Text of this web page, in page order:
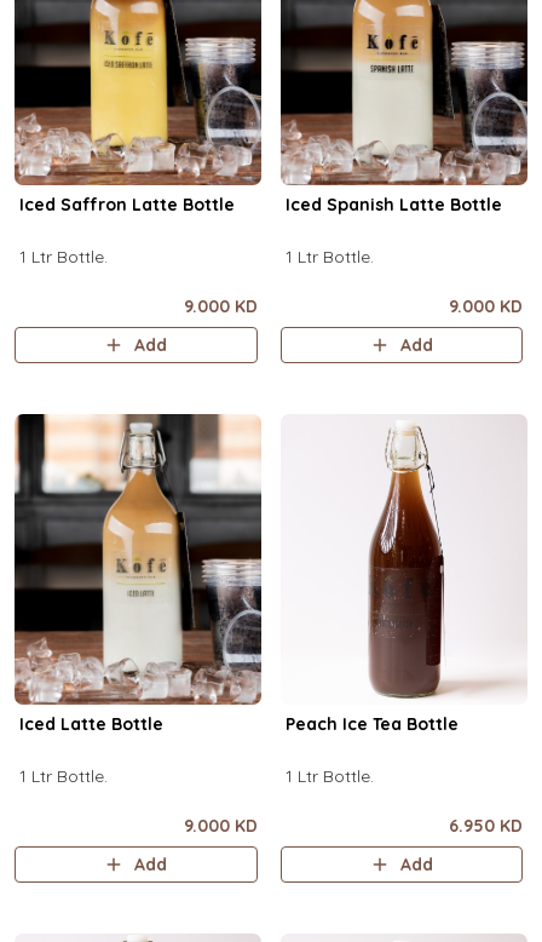
Iced Saffron Latte Bottle
1 Ltr Bottle.
9.000 KD
Add
Iced Spanish Latte Bottle
1 Ltr Bottle.
9.000 KD
Add
Iced Latte Bottle
1 Ltr Bottle.
9.000 KD
Add
Peach Ice Tea Bottle
1 Ltr Bottle.
6.950 KD
Add